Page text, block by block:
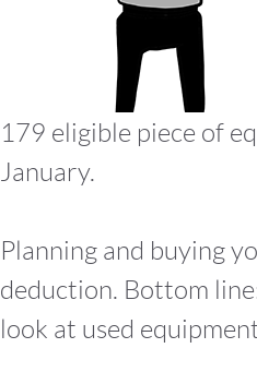
179 eligible piece of
January.
Planning and buying
deduction. Bottom
look at used